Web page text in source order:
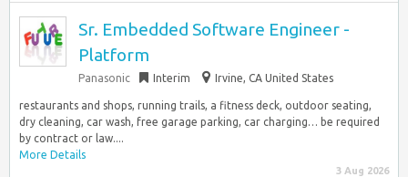
Sr. Embedded Software Engineer -
Platform
Panasonic Interim Irvine, CA United States
restaurants and shops, running trails, a fitness deck, outdoor seating,
dry cleaning, car wash, free garage parking, car charging… be required
by contract or law....
More Details
3 Aug 2026